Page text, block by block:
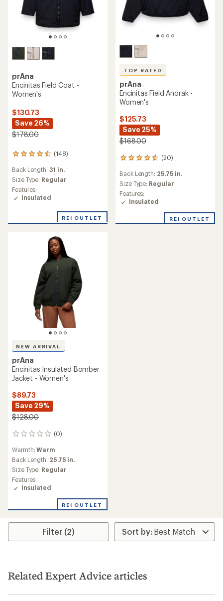
prAna
Encinitas Field Coat -
Women's
$130.73
Save 26%
$178.00
(148)
148
reviews
with
an
average
rating
Back Length: 31 in.
Size Type: Regular
Features:
Insulated
REI OUTLET
TOP RATED
prAna
Encinitas Field Anorak -
Women's
$125.73
Save 25%
$168.00
(20)
20
reviews
with
an
average
rating
out
Back Length: 25.75 in.
Size Type: Regular
Features:
Insulated
REI OUTLET
NEW ARRIVAL
prAna
Encinitas Insulated Bomber
Jacket - Women's
$89.73
Save 29%
$128.00
(0)
0
Warmth:Warm
Back Length: 25.75 in.
Size Type: Regular
Features:
Insulated
REI OUTLET
Filter (2)
Related Expert Advice articles